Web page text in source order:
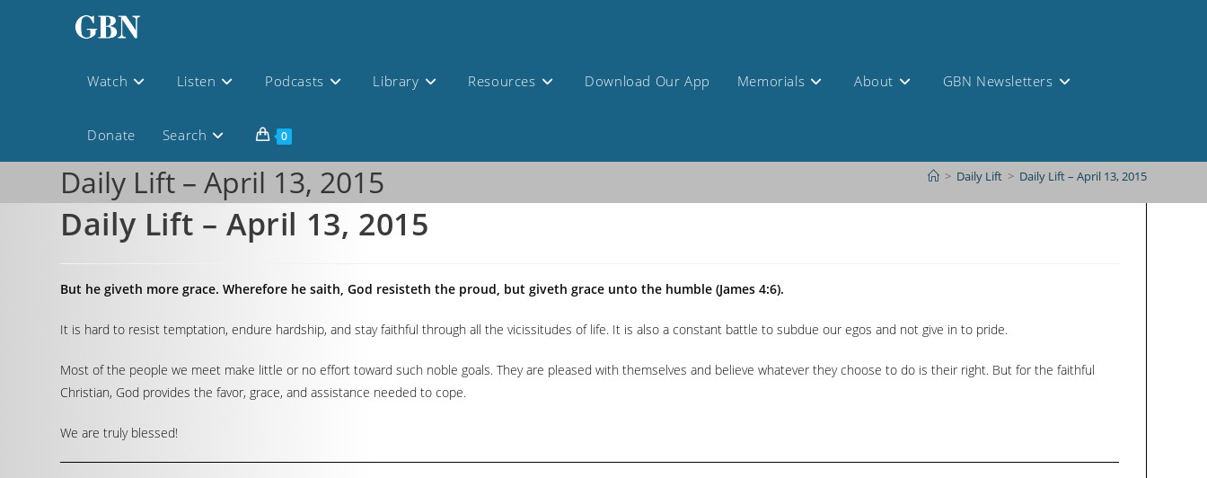
Watch Listen Podcasts Library Resources Download Our App Memorials About GBN Newsletters
Donate Search 0
Daily Lift – April 13, 2015 > Daily Lift > Daily Lift – April 13, 2015
Daily Lift – April 13, 2015
But he giveth more grace. Wherefore he saith, God resisteth the proud, but giveth grace unto the humble (James 4:6).
It is hard to resist temptation, endure hardship, and stay faithful through all the vicissitudes of life. It is also a constant battle to subdue our egos and not give in to pride.
Most of the people we meet make little or no effort toward such noble goals. They are pleased with themselves and believe whatever they choose to do is their right. But for the faithful
Christian, God provides the favor, grace, and assistance needed to cope.
We are truly blessed!